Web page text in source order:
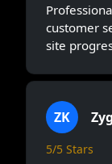
customer
site
ZK
5/5 Stars